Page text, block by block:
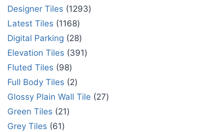
Designer Tiles
1293
Latest Tiles
1168
Digital Parking
28
Elevation Tiles
391
Fluted Tiles
98
Full Body Tiles
2
Glossy Plain Wall Tile
27
Green Tiles
21
Grey Tiles
61